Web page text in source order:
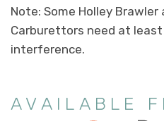
Note: Some Holley Brawler
Carburettors need at
interference.
AVAILABLE